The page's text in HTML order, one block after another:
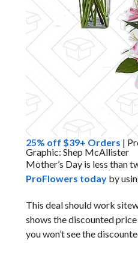
25% off $39+ Orders |
Graphic: Shep McAllister
Mother’s Day is less than
ProFlowers todayby
This deal should work
shows the discounted
you won’t see the